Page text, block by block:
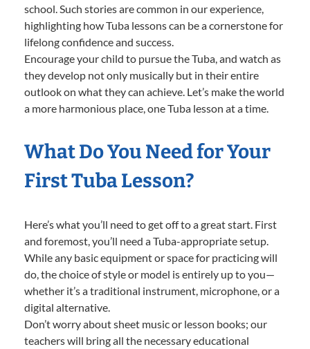
school. Such stories are common in our experience,
highlighting how Tuba lessons can be a cornerstone for
lifelong confidence and success.
Encourage your child to pursue the Tuba, and watch as
they develop not only musically but in their entire
outlook on what they can achieve. Let’s make the world
a more harmonious place, one Tuba lesson at a time.
What Do You Need for Your
First Tuba Lesson?
Here’s what you’ll need to get off to a great start. First
and foremost, you’ll need a Tuba-appropriate setup.
While any basic equipment or space for practicing will
do, the choice of style or model is entirely up to you—
whether it’s a traditional instrument, microphone, or a
digital alternative.
Don’t worry about sheet music or lesson books; our
teachers will bring all the necessary educational